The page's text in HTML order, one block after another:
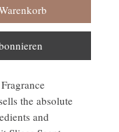
the absolute
and